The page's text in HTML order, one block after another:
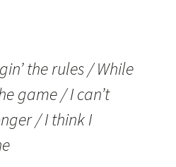
the rules / While
game / I can’t
/ I think I